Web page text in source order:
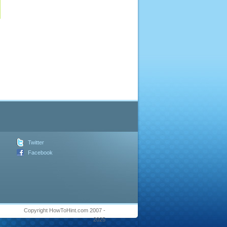
Twitter
Facebook
Copyright HowToHint.com 2007 -
2025